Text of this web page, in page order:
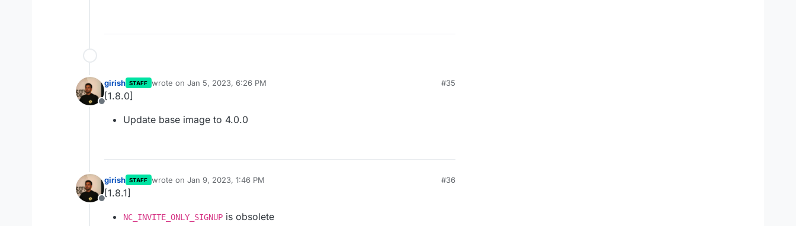
Offline
girish STAFF wrote on Jan 5, 2023, 6:26 PM
last edited by
#35
[1.8.0]
Update base image to 4.0.0
Offline
girish STAFF wrote on Jan 9, 2023, 1:46 PM
last edited by
#36
[1.8.1]
NC_INVITE_ONLY_SIGNUP is obsolete